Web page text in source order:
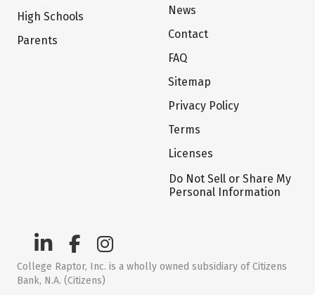
High Schools
Parents
News
Contact
FAQ
Sitemap
Privacy Policy
Terms
Licenses
Do Not Sell or Share My
Personal Information
College Raptor, Inc. is a wholly owned subsidiary of Citizens
Bank, N.A. (Citizens)